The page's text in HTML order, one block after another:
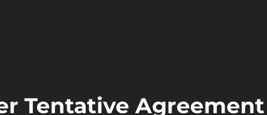
Tentative Agreement